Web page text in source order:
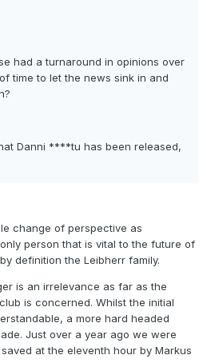
had a turnaround in opinions over
time to let the news sink in and
Danni ****tu has been released,
change of perspective as
person that is vital to the future of
definition the Leibherr family.
is an irrelevance as far as the
is concerned. Whilst the initial
a more hard headed
Just over a year ago we were
at the eleventh hour by Markus